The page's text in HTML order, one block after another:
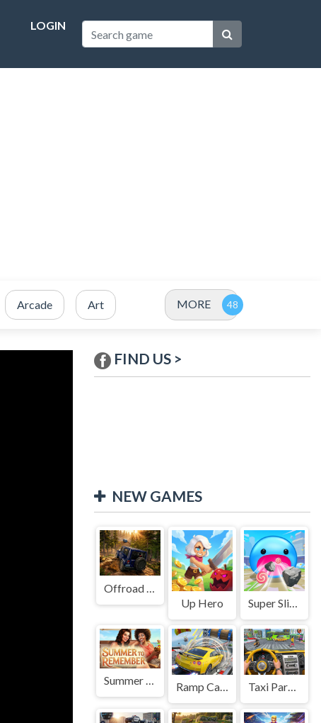
LOGIN
Arcade Art MORE
FIND US >
NEW GAMES
Offroad Jeep Simulation
Up Hero
Super Slime: Black Hole
Summer to Remember Ramp Car Game Taxi Parking Driving